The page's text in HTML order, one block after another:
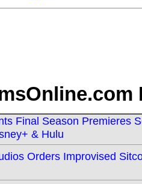
Final Season Premieres
& Hulu
Orders Improvised